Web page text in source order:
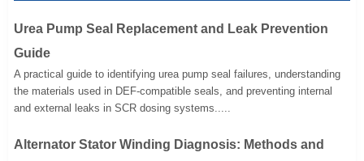
Urea Pump Seal Replacement and Leak Prevention
Guide
A practical guide to identifying urea pump seal failures, understanding
the materials used in DEF-compatible seals, and preventing internal
and external leaks in SCR dosing systems.....
Alternator Stator Winding Diagnosis: Methods and